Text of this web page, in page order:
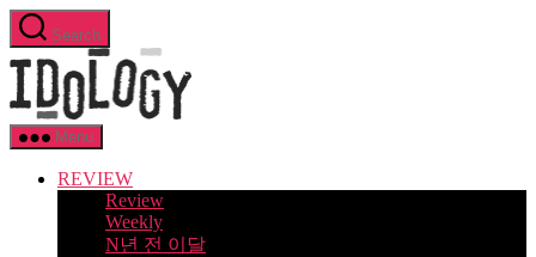
Skip
to
the
content
Search
Menu
REVIEW
Review
Weekly
N년 전 이달